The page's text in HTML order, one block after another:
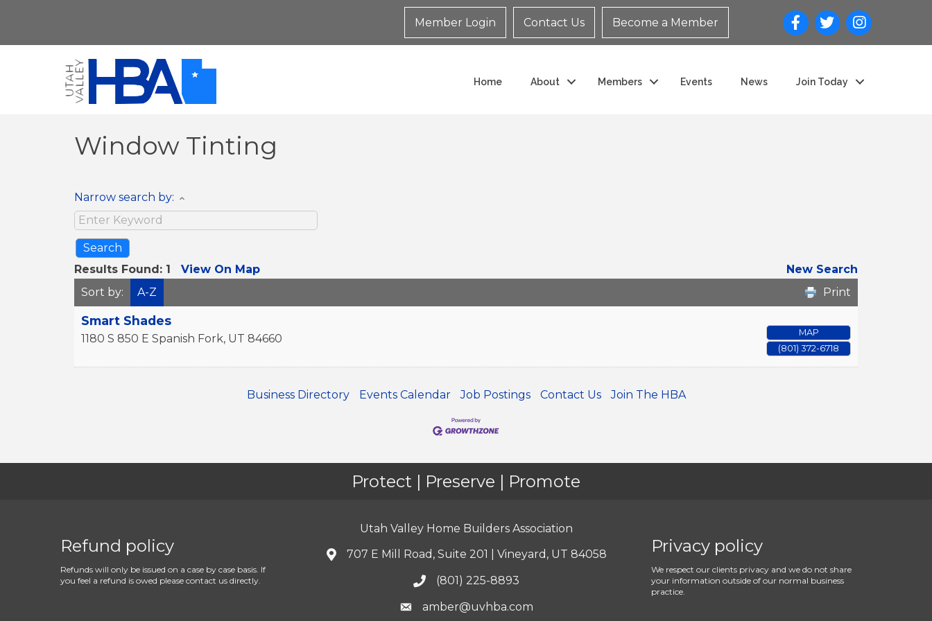
Member Login Contact Us Become a Member
Home About Members Events News Join Today
Window Tinting
Narrow search by:
Results Found: 1 View On Map
New Search
Sort by:
A-Z Print
Smart Shades
1180 S 850 E Spanish Fork, UT 84660
MAP
(801) 372-6718
Business Directory Events Calendar Job Postings Contact Us Join The HBA
Protect | Preserve | Promote
Refund policy
Refunds will only be issued on a case by case basis. If
you feel a refund is owed please contact us directly.
Utah Valley Home Builders Association
707 E Mill Road, Suite 201 | Vineyard, UT 84058
(801) 225-8893
amber@uvhba.com
Privacy policy
We respect our clients privacy and we do not share
your information outside of our normal business
practice.